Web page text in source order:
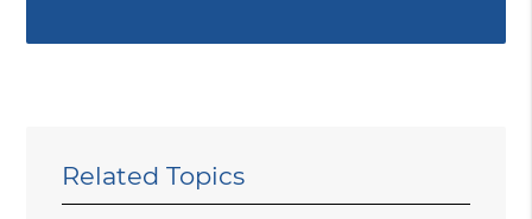
Related Topics